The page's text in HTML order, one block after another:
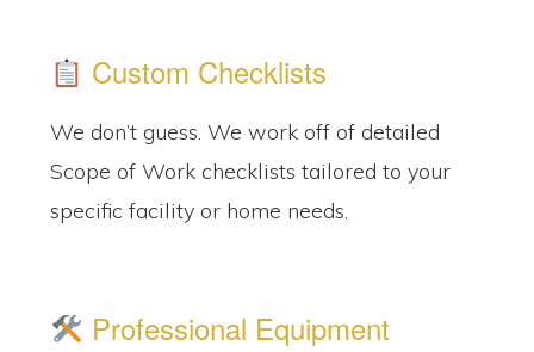
Custom Checklists
We don’t guess. We work off of detailed
Scope of Work checklists tailored to your
specific facility or home needs.
Professional Equipment